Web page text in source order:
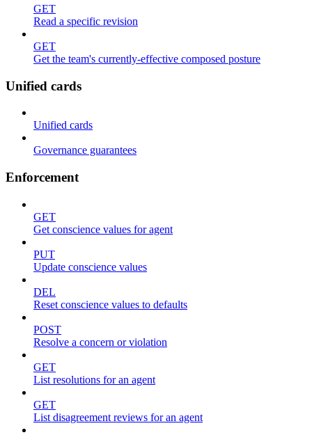
GET
Read a specific revision
GET
Get the team's currently-effective composed posture
Unified cards
Unified cards
Governance guarantees
Enforcement
GET
Get conscience values for agent
PUT
Update conscience values
DEL
Reset conscience values to defaults
POST
Resolve a concern or violation
GET
List resolutions for an agent
GET
List disagreement reviews for an agent